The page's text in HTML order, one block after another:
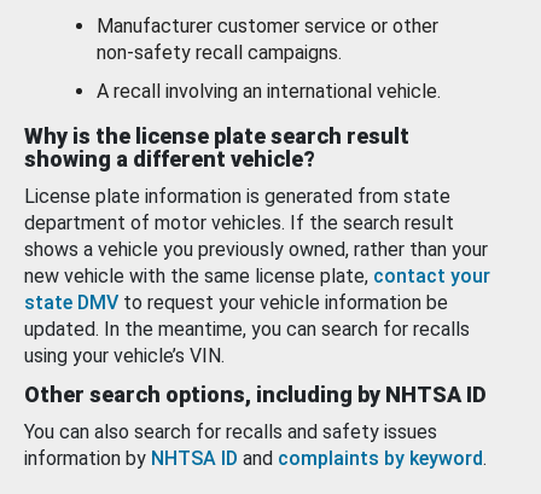
Manufacturer customer service or other
non-safety recall campaigns.
A recall involving an international vehicle.
Why is the license plate search result
showing a different vehicle?
License plate information is generated from state
department of motor vehicles. If the search result
shows a vehicle you previously owned, rather than your
new vehicle with the same license plate, contact your
state DMV to request your vehicle information be
updated. In the meantime, you can search for recalls
using your vehicle’s VIN.
Other search options, including by NHTSA ID
You can also search for recalls and safety issues
information by NHTSA ID and complaints by keyword.